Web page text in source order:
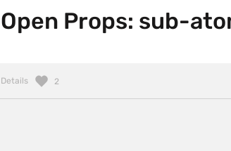
Open Props: sub-
Details 2